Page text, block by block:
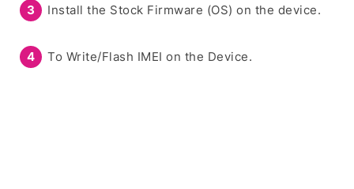
Install the Stock Firmware (OS) on the device.
To Write/Flash IMEI on the Device.